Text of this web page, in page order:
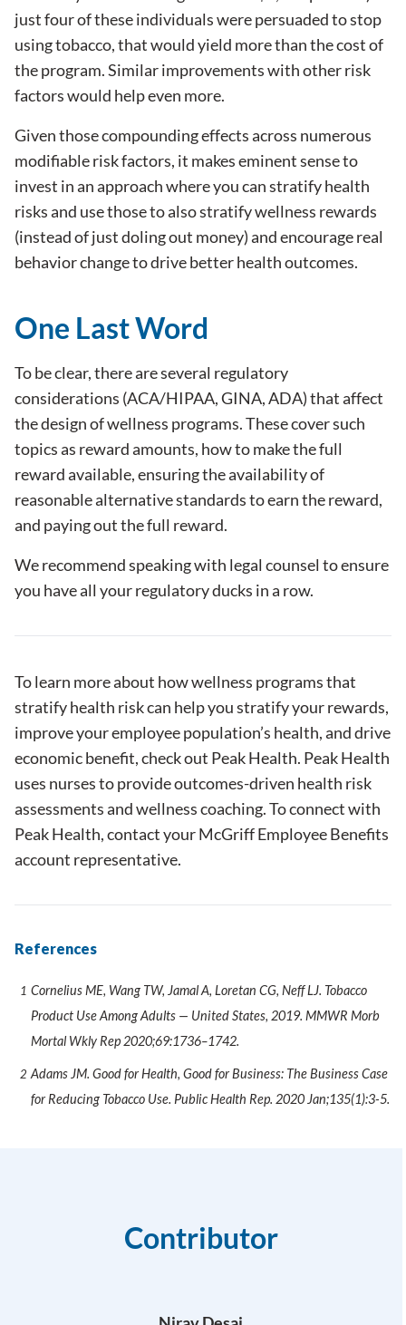
just four of these individuals were persuaded to stop
using tobacco, that would yield more than the cost of
the program. Similar improvements with other risk
factors would help even more.
Given those compounding effects across numerous
modifiable risk factors, it makes eminent sense to
invest in an approach where you can stratify health
risks and use those to also stratify wellness rewards
(instead of just doling out money) and encourage real
behavior change to drive better health outcomes.
One Last Word
To be clear, there are several regulatory
considerations (ACA/HIPAA, GINA, ADA) that affect
the design of wellness programs. These cover such
topics as reward amounts, how to make the full
reward available, ensuring the availability of
reasonable alternative standards to earn the reward,
and paying out the full reward.
We recommend speaking with legal counsel to ensure
you have all your regulatory ducks in a row.
To learn more about how wellness programs that
stratify health risk can help you stratify your rewards,
improve your employee population’s health, and drive
economic benefit, check out Peak Health. Peak Health
uses nurses to provide outcomes-driven health risk
assessments and wellness coaching. To connect with
Peak Health,contactyour McGriff Employee Benefits
account representative.
References
Cornelius ME, Wang TW, Jamal A, Loretan CG, Neff LJ. Tobacco
Product Use Among Adults — United States, 2019. MMWR Morb
Mortal Wkly Rep 2020;69:1736–1742.
Adams JM. Good for Health, Good for Business: The Business Case
for Reducing Tobacco Use. Public Health Rep. 2020 Jan;135(1):3-5.
Contributor